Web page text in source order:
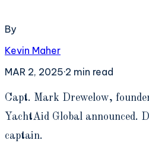
By
Kevin Maher
MAR 2, 2025·2 min read
Capt. Mark Drewelow,
YachtAid Global announced.
captain.